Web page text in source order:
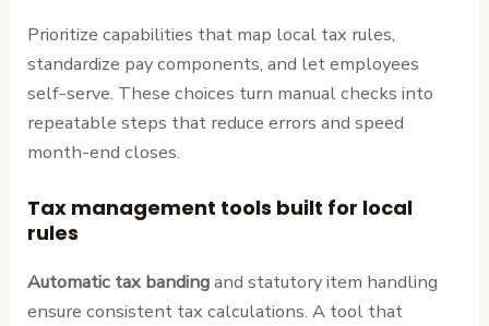
Prioritize capabilities that map local tax rules,
standardize pay components, and let employees
self-serve. These choices turn manual checks into
repeatable steps that reduce errors and speed
month-end closes.
Tax management tools built for local
rules
Automatic tax bandingand statutory item handling
ensure consistent tax calculations. A tool that